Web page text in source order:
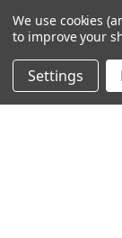
Custom Medals
Blog
Sitemap
We use cookies
to improve your
Settings